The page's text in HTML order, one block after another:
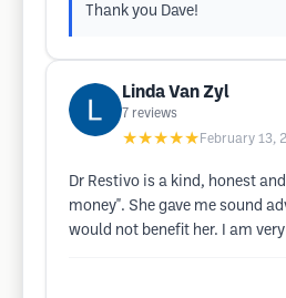
Thank you Dave!
Linda Van Zyl
7 reviews
★★★★★ February 13,
Dr Restivo is a kind, honest
money". She gave me sound
would not benefit her. I am